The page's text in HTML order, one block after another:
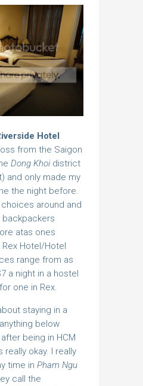
Hotel
from the Saigon
Dong Khoi district
and only made my
the night before.
around and
atas ones
Hotel/Hotel
range from as
a night in a hostel
one in Rex.
staying in a
below
after being in HCM
really okay. I really
time in Pham Ngu
call the